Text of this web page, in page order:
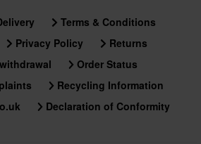
Terms & Conditions
Privacy Policy
Returns
Order Status
Recycling Information
Declaration of Conformity